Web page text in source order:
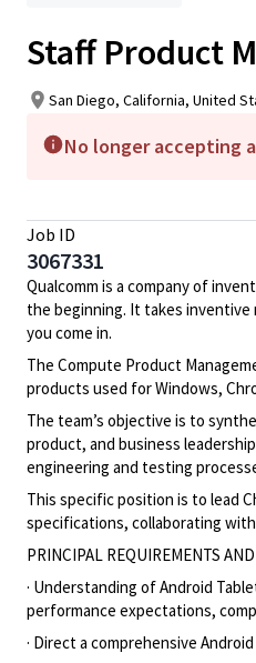
Staff Product
San Diego, California, United
No longer accepting
Job ID
3067331
Qualcomm is a company of
the beginning. It takes
you come in.
The Compute Product
products used for Windows,
The team’s objective is to
product, and business
engineering and testing
This specific position is to lead
specifications, collaborating
PRINCIPAL REQUIREMENTS
· Understanding of Android
performance expectations,
· Direct a comprehensive